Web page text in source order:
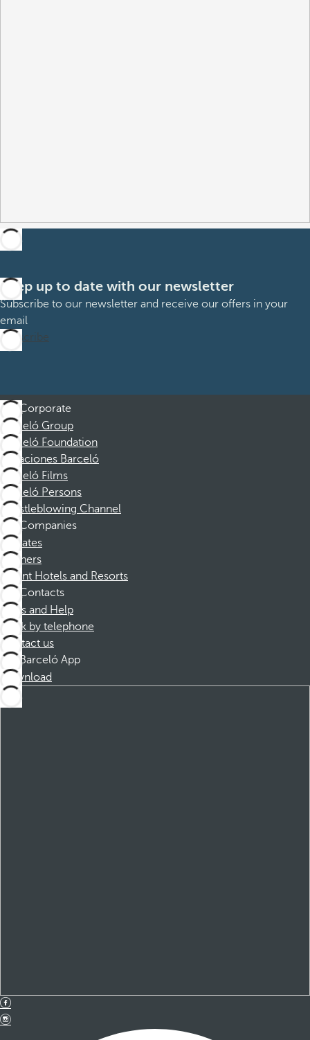
Keep up to date with our newsletter
Subscribe to our newsletter and receive our offers in your
email
Subscribe
Corporate
Barceló Group
Barceló Foundation
Vacaciones Barceló
Barceló Films
Barceló Persons
Whistleblowing Channel
Companies
Affiliates
Partners
Dorint Hotels and Resorts
Contacts
FAQs and Help
Book by telephone
Contact us
Barceló App
Download